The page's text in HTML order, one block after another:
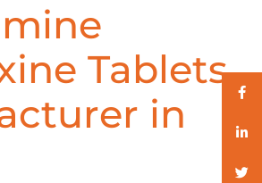
Tablets
in